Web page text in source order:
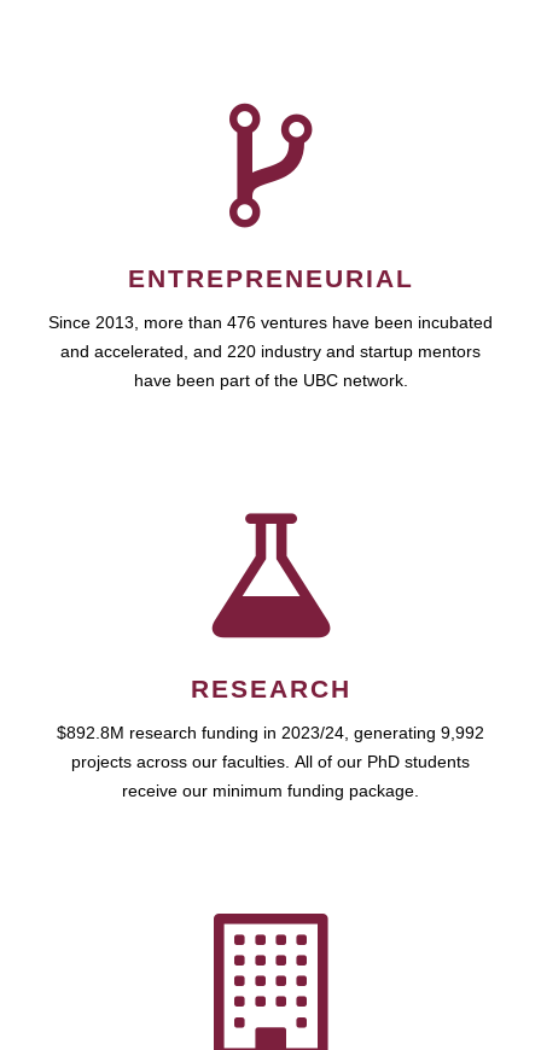
ENTREPRENEURIAL
Since 2013, more than 476 ventures have been incubated
and accelerated, and 220 industry and startup mentors
have been part of the UBC network.
RESEARCH
$892.8M research funding in 2023/24, generating 9,992
projects across our faculties. All of our PhD students
receive our minimum funding package.